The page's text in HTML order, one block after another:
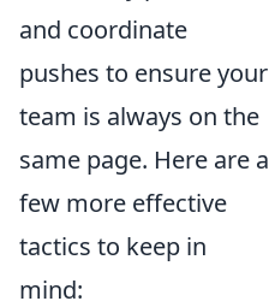
and coordinate
pushes to ensure your
team is always on the
same page. Here are a
few more effective
tactics to keep in
mind: